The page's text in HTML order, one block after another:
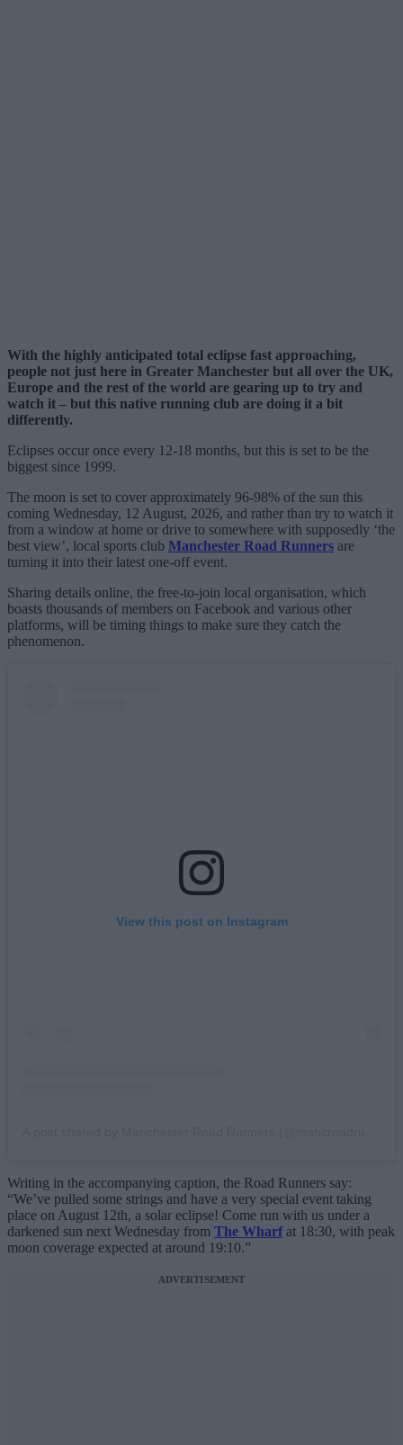
With the highly anticipated total eclipse fast approaching,
people not just here in Greater Manchester but all over the UK,
Europe and the rest of the world are gearing up to try and
watch it – but this native running club are doing it a bit
differently.
Eclipses occur once every 12-18 months, but this is set to be the
biggest since 1999.
The moon is set to cover approximately 96-98% of the sun this
coming Wednesday, 12 August, 2026, and rather than try to watch it
from a window at home or drive to somewhere with supposedly ‘the
best view’, local sports club Manchester Road Runners are
turning it into their latest one-off event.
Sharing details online, the free-to-join local organisation, which
boasts thousands of members on Facebook and various other
platforms, will be timing things to make sure they catch the
phenomenon.
View this post on Instagram
Writing in the accompanying caption, the Road Runners say:
“We’ve pulled some strings and have a very special event taking
place on August 12th, a solar eclipse! Come run with us under a
darkened sun next Wednesday from The Wharfat 18:30, with peak
moon coverage expected at around 19:10.”
ADVERTISEMENT